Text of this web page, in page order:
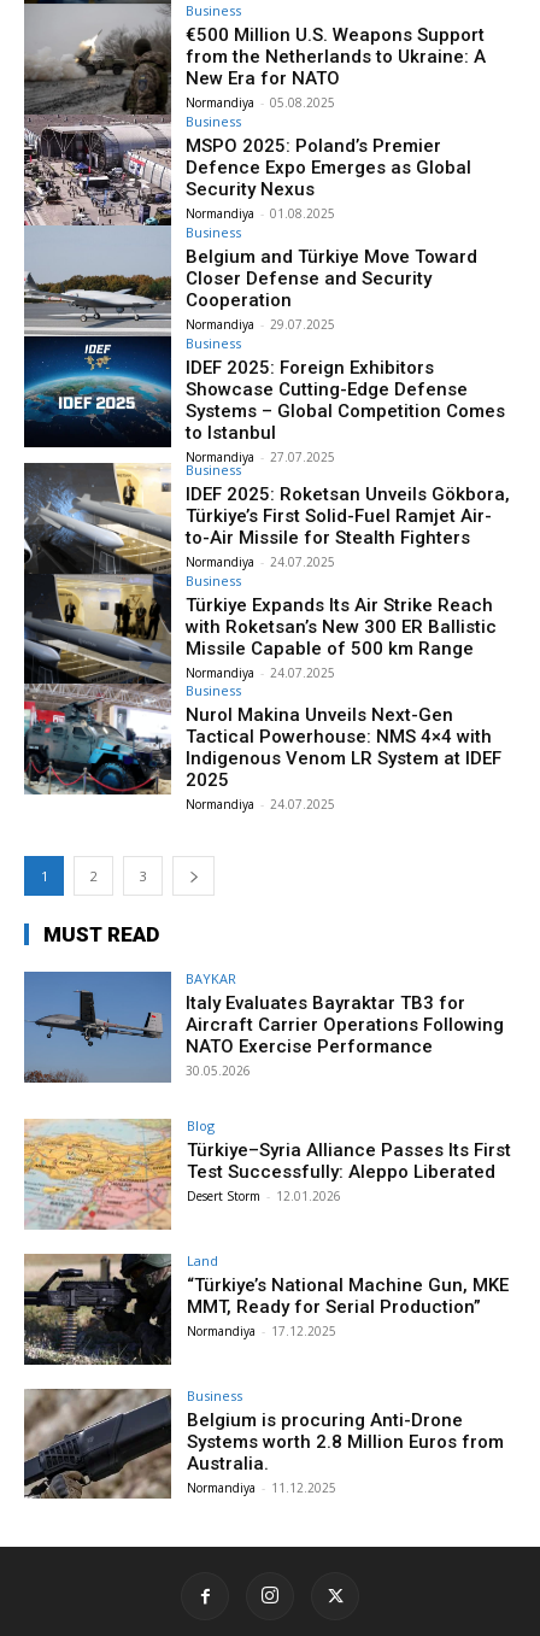
Business
€500 Million U.S. Weapons Support
from the Netherlands to Ukraine: A
New Era for NATO
Normandiya - 05.08.2025
Business
MSPO 2025: Poland’s Premier
Defence Expo Emerges as Global
Security Nexus
Normandiya - 01.08.2025
Business
Belgium and Türkiye Move Toward
Closer Defense and Security
Cooperation
Normandiya - 29.07.2025
Business
IDEF 2025: Foreign Exhibitors
Showcase Cutting-Edge Defense
Systems – Global Competition Comes
to Istanbul
Normandiya - 27.07.2025
Business
IDEF 2025: Roketsan Unveils Gökbora,
Türkiye’s First Solid-Fuel Ramjet Air-
to-Air Missile for Stealth Fighters
Normandiya - 24.07.2025
Business
Türkiye Expands Its Air Strike Reach
with Roketsan’s New 300 ER Ballistic
Missile Capable of 500 km Range
Normandiya - 24.07.2025
Business
Nurol Makina Unveils Next-Gen
Tactical Powerhouse: NMS 4×4 with
Indigenous Venom LR System at IDEF
2025
Normandiya - 24.07.2025
1 2 3
MUST READ
BAYKAR
Italy Evaluates Bayraktar TB3 for
Aircraft Carrier Operations Following
NATO Exercise Performance
30.05.2026
Blog
Türkiye–Syria Alliance Passes Its First
Test Successfully: Aleppo Liberated
Desert Storm - 12.01.2026
Land
“Türkiye’s National Machine Gun, MKE
MMT, Ready for Serial Production”
Normandiya - 17.12.2025
Business
Belgium is procuring Anti-Drone
Systems worth 2.8 Million Euros from
Australia.
Normandiya - 11.12.2025